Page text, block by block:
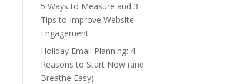
5 Ways to Measure and 3
Tips to Improve Website
Engagement
Holiday Email Planning: 4
Reasons to Start Now (and
Breathe Easy)